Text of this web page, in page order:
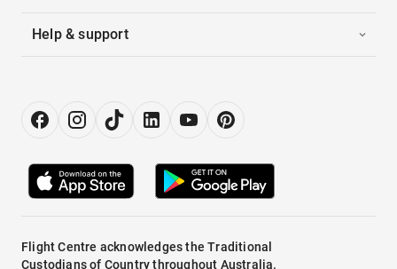
Help & support
Flight Centre acknowledges the Traditional
Custodians of Country throughout Australia.